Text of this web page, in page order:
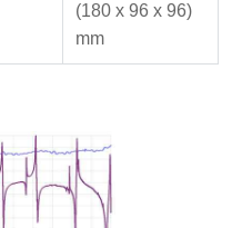
(180 x 96 x 96)
mm